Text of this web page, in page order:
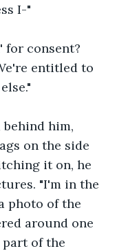
I-"
for consent?
entitled to
behind him,
on the side
it on, he
"I'm in the
photo of the
around one
of the